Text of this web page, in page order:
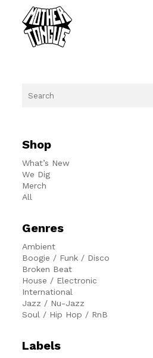
Shop
What’s New
We Dig
Merch
All
Genres
Ambient
Boogie / Funk / Disco
Broken Beat
House / Electronic
International
Jazz / Nu-Jazz
Soul / Hip Hop / RnB
Labels